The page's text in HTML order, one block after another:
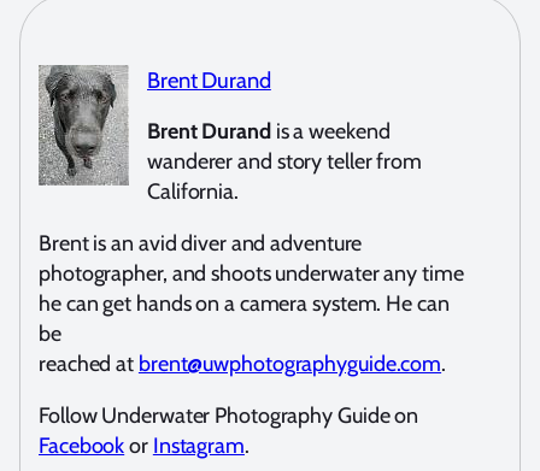
Brent Durand
Brent Durandis a weekend
wanderer and story teller from
California.
Brent is an avid diver and adventure
photographer, and shoots underwater any time
he can get hands on a camera system. He can
be
reached at brent@uwphotographyguide.com.
Follow Underwater Photography Guide on
Facebookor Instagram.